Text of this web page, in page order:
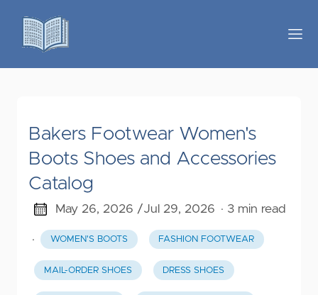
Bakers Footwear Women's
Boots Shoes and Accessories
Catalog
May 26, 2026 /Jul 29, 2026 · 3 min read
· WOMEN'S BOOTS FASHION FOOTWEAR
MAIL-ORDER SHOES DRESS SHOES